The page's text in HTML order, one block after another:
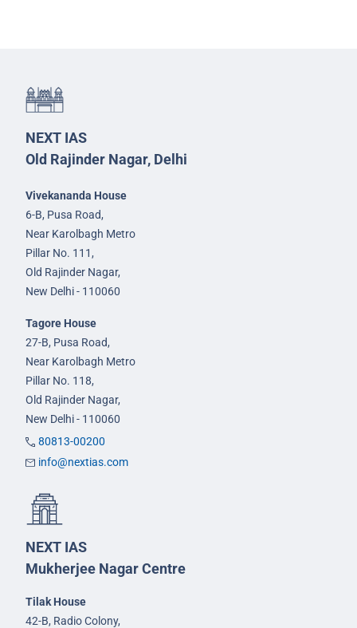
NEXT IAS
Old Rajinder Nagar, Delhi
Vivekananda House
6-B, Pusa Road,
Near Karolbagh Metro
Pillar No. 111,
Old Rajinder Nagar,
New Delhi - 110060
Tagore House
27-B, Pusa Road,
Near Karolbagh Metro
Pillar No. 118,
Old Rajinder Nagar,
New Delhi - 110060
80813-00200
info@nextias.com
NEXT IAS
Mukherjee Nagar Centre
Tilak House
42-B, Radio Colony,